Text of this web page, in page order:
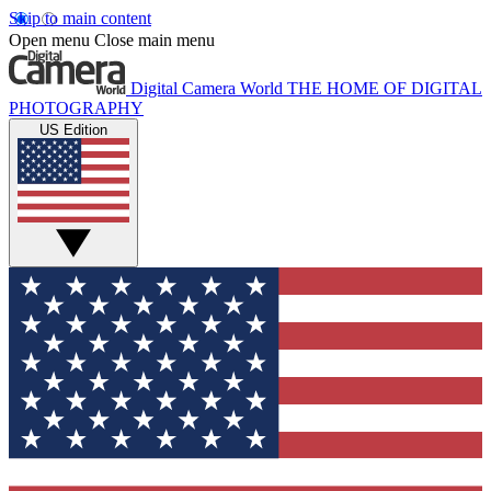
Skip to main content
Open menu Close main menu
Digital Camera World THE HOME OF DIGITAL
PHOTOGRAPHY
US Edition